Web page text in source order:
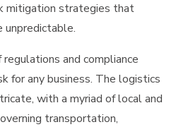
mitigation strategies that
unpredictable.
and compliance
for any business. The logistics
with a myriad of local and
transportation,